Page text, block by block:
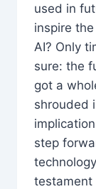
used in
inspire
AI? Only
sure: the
got a
shrouded
step
testament